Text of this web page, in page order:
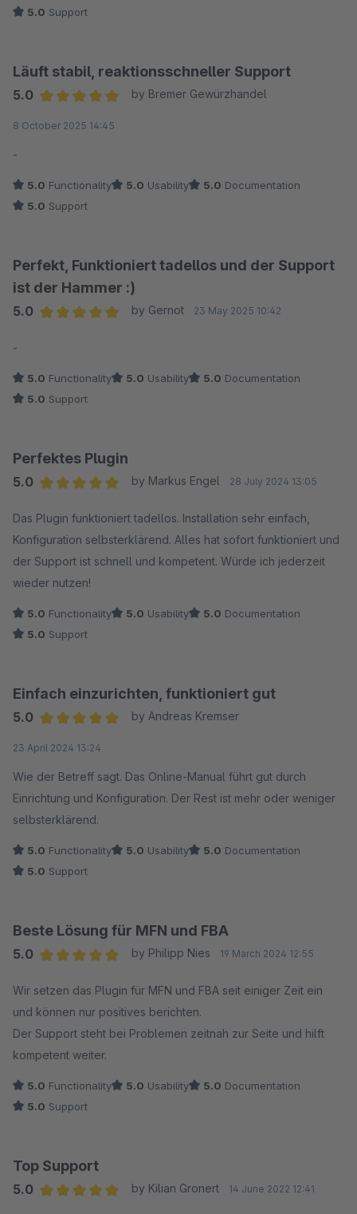
5.0 Support
Läuft stabil, reaktionsschneller Support
5.0
by Bremer Gewürzhandel
8 October 2025 14:45
-
5.0 Functionality 5.0 Usability 5.0 Documentation
5.0 Support
Perfekt, Funktioniert tadellos und der Support
ist der Hammer :)
5.0
by Gernot 23 May 2025 10:42
-
5.0 Functionality 5.0 Usability 5.0 Documentation
5.0 Support
Perfektes Plugin
5.0
by Markus Engel 28 July 2024 13:05
Das Plugin funktioniert tadellos. Installation sehr einfach,
Konfiguration selbsterklärend. Alles hat sofort funktioniert und
der Support ist schnell und kompetent. Würde ich jederzeit
wieder nutzen!
5.0 Functionality 5.0 Usability 5.0 Documentation
5.0 Support
Einfach einzurichten, funktioniert gut
5.0
by Andreas Kremser
23 April 2024 13:24
Wie der Betreff sagt. Das Online-Manual führt gut durch
Einrichtung und Konfiguration. Der Rest ist mehr oder weniger
selbsterklärend.
5.0 Functionality 5.0 Usability 5.0 Documentation
5.0 Support
Beste Lösung für MFN und FBA
5.0
by Philipp Nies 19 March 2024 12:55
Wir setzen das Plugin für MFN und FBA seit einiger Zeit ein
und können nur positives berichten.
Der Support steht bei Problemen zeitnah zur Seite und hilft
kompetent weiter.
5.0 Functionality 5.0 Usability 5.0 Documentation
5.0 Support
Top Support
5.0
by Kilian Gronert 14 June 2022 12:41